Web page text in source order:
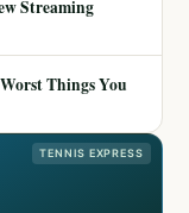
Streaming
Things You
TENNIS EXPRESS